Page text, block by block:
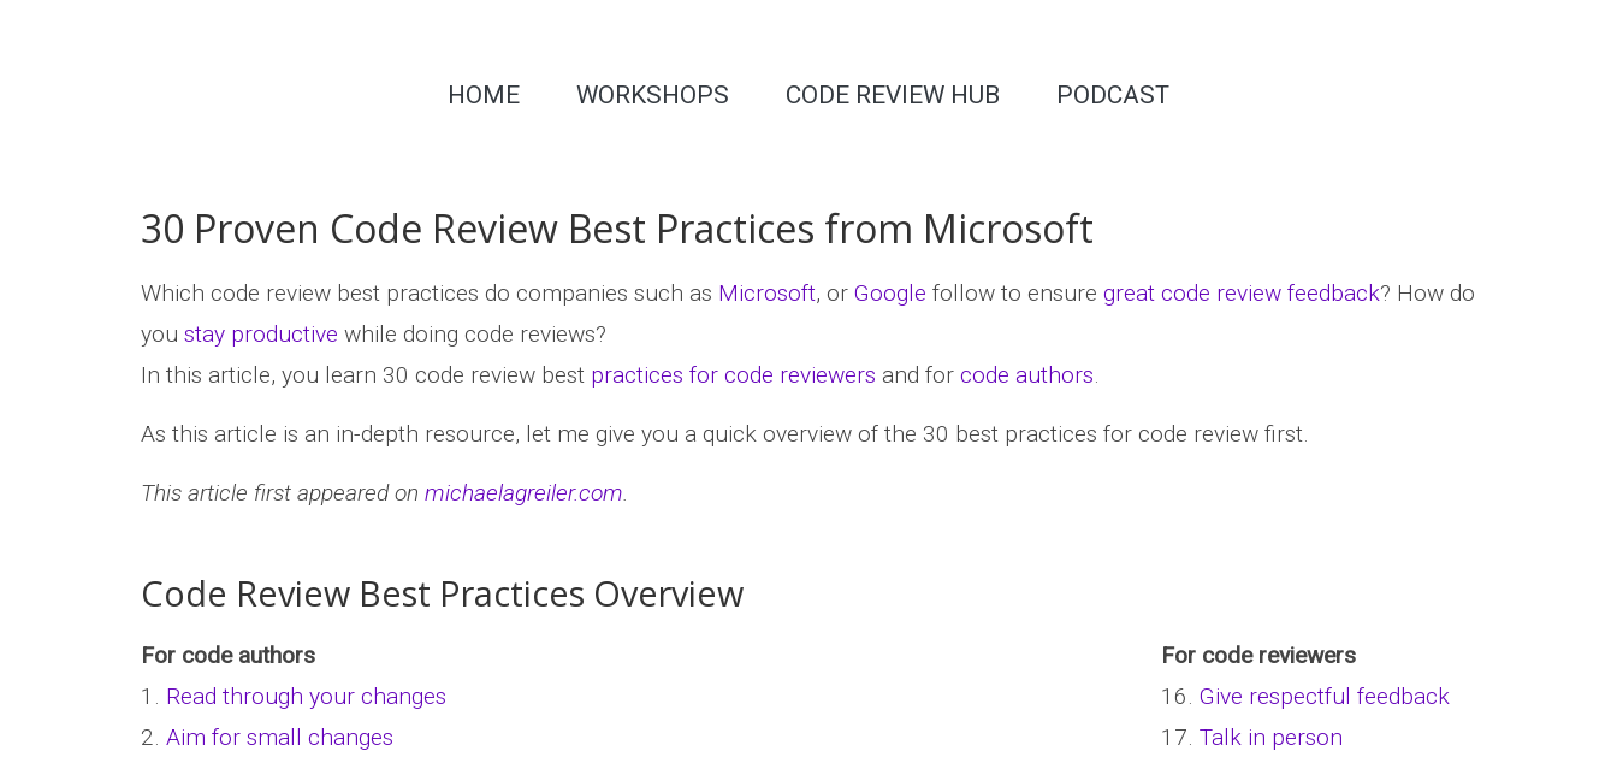
Greiler
HOME WORKSHOPS CODE REVIEW HUB PODCAST
30 Proven Code Review Best Practices from Microsoft
Which code review best practices do companies such as Microsoft, or Google follow to ensure great code review feedback? How do
you stay productive while doing code reviews?
In this article, you learn 30 code review best practices for code reviewers and for code authors.
As this article is an in-depth resource, let me give you a quick overview of the 30 best practices for code review first.
This article first appeared on michaelagreiler.com.
Code Review Best Practices Overview
For code authors
1. Read through your changes
2. Aim for small changes
For code reviewers
16. Give respectful feedback
17. Talk in person